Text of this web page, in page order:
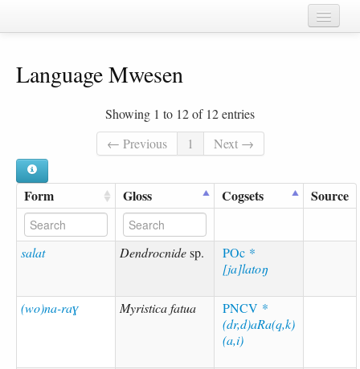
Chapters
Languages
Taxa
Sources
Language Mwesen
Showing 1 to 12 of 12 entries
← Previous
1 Next →
Form Gloss Cogsets Source
salat Dendrocnidesp. POc *
[ja]latoŋ
(wo)na-raɣ Myristica fatua PNCV *
(dr,d)aRa(q,k)
(a,i)